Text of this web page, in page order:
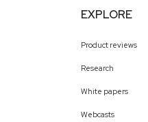
EXPLORE
Product reviews
Research
White papers
Webcasts